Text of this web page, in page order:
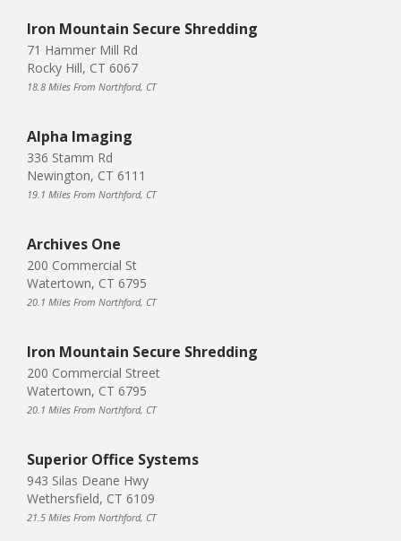
Iron Mountain Secure Shredding
71 Hammer Mill Rd
Rocky Hill, CT 6067
18.8 Miles From Northford, CT
Alpha Imaging
336 Stamm Rd
Newington, CT 6111
19.1 Miles From Northford, CT
Archives One
200 Commercial St
Watertown, CT 6795
20.1 Miles From Northford, CT
Iron Mountain Secure Shredding
200 Commercial Street
Watertown, CT 6795
20.1 Miles From Northford, CT
Superior Office Systems
943 Silas Deane Hwy
Wethersfield, CT 6109
21.5 Miles From Northford, CT